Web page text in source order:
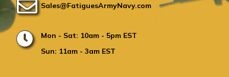
Sales@FatiguesArmyNavy.com
Mon - Sat: 10am - 5pm EST
Sun: 11am - 3am EST